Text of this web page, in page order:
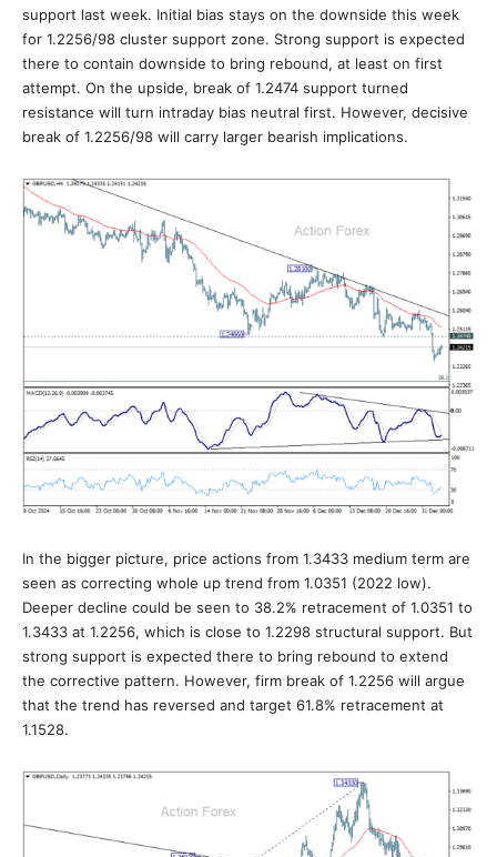
support last week. Initial bias stays on the downside this week
for 1.2256/98 cluster support zone. Strong support is expected
there to contain downside to bring rebound, at least on first
attempt. On the upside, break of 1.2474 support turned
resistance will turn intraday bias neutral first. However, decisive
break of 1.2256/98 will carry larger bearish implications.
In the bigger picture, price actions from 1.3433 medium term are
seen as correcting whole up trend from 1.0351 (2022 low).
Deeper decline could be seen to 38.2% retracement of 1.0351 to
1.3433 at 1.2256, which is close to 1.2298 structural support. But
strong support is expected there to bring rebound to extend
the corrective pattern. However, firm break of 1.2256 will argue
that the trend has reversed and target 61.8% retracement at
1.1528.